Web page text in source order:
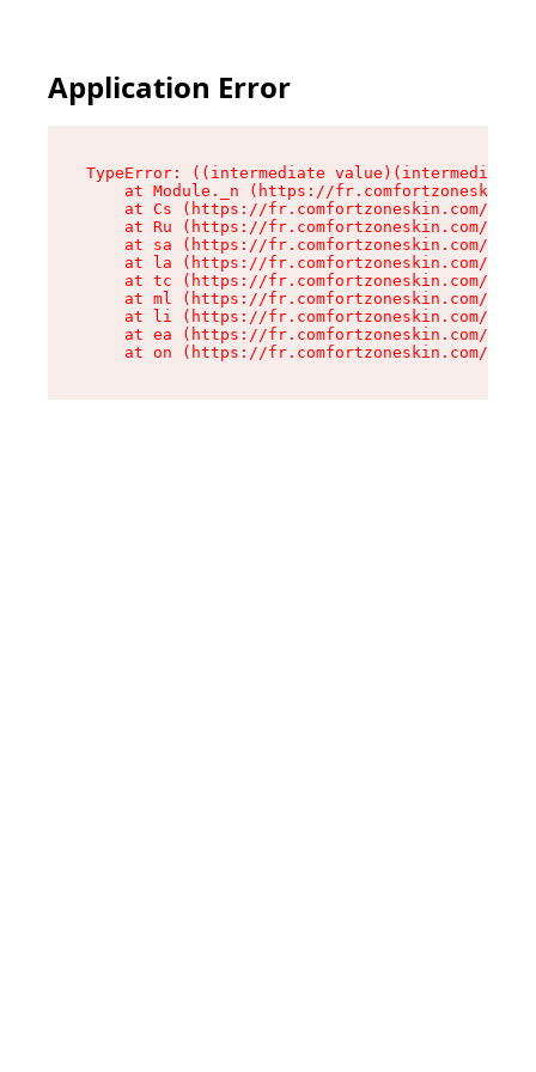
Application Error
TypeError: ((intermediate
at Module._n (https://
at Cs (https://fr.comfortzoneskin.com/
at Ru (https://fr.comfortzoneskin.com/
at sa (https://fr.comfortzoneskin.com/
at la (https://fr.comfortzoneskin.com/
at tc (https://fr.comfortzoneskin.com/
at ml (https://fr.comfortzoneskin.com/
at li (https://fr.comfortzoneskin.com/
at ea (https://fr.comfortzoneskin.com/
at on (https://fr.comfortzoneskin.com/